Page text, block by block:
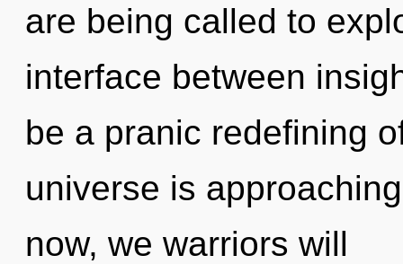
are being called to
interface between
be a pranic redefining
universe is
now, we warriors will